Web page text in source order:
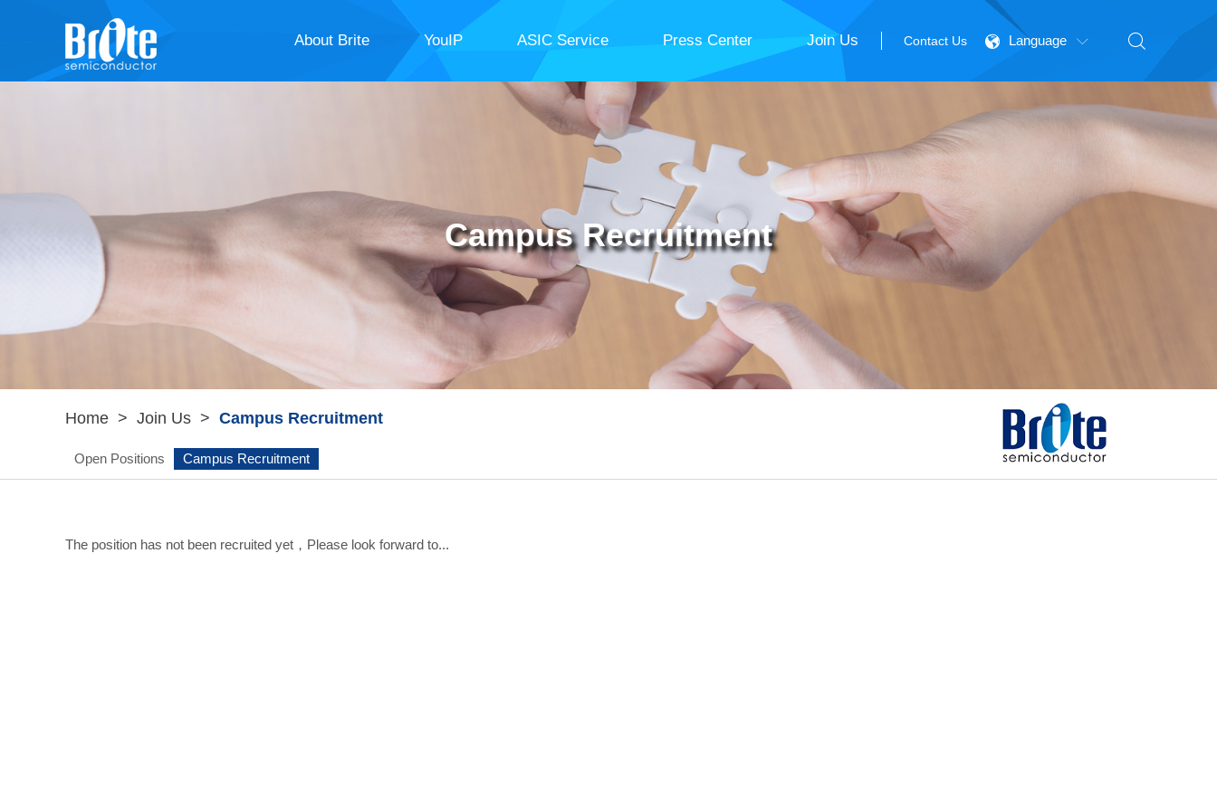
Contact Us  Language  
About Brite YouIP ASIC Service Press Center Join Us
Campus Recruitment
Home > Join Us > Campus Recruitment
Open Positions Campus Recruitment
The position has not been recruited yet，Please look forward to...